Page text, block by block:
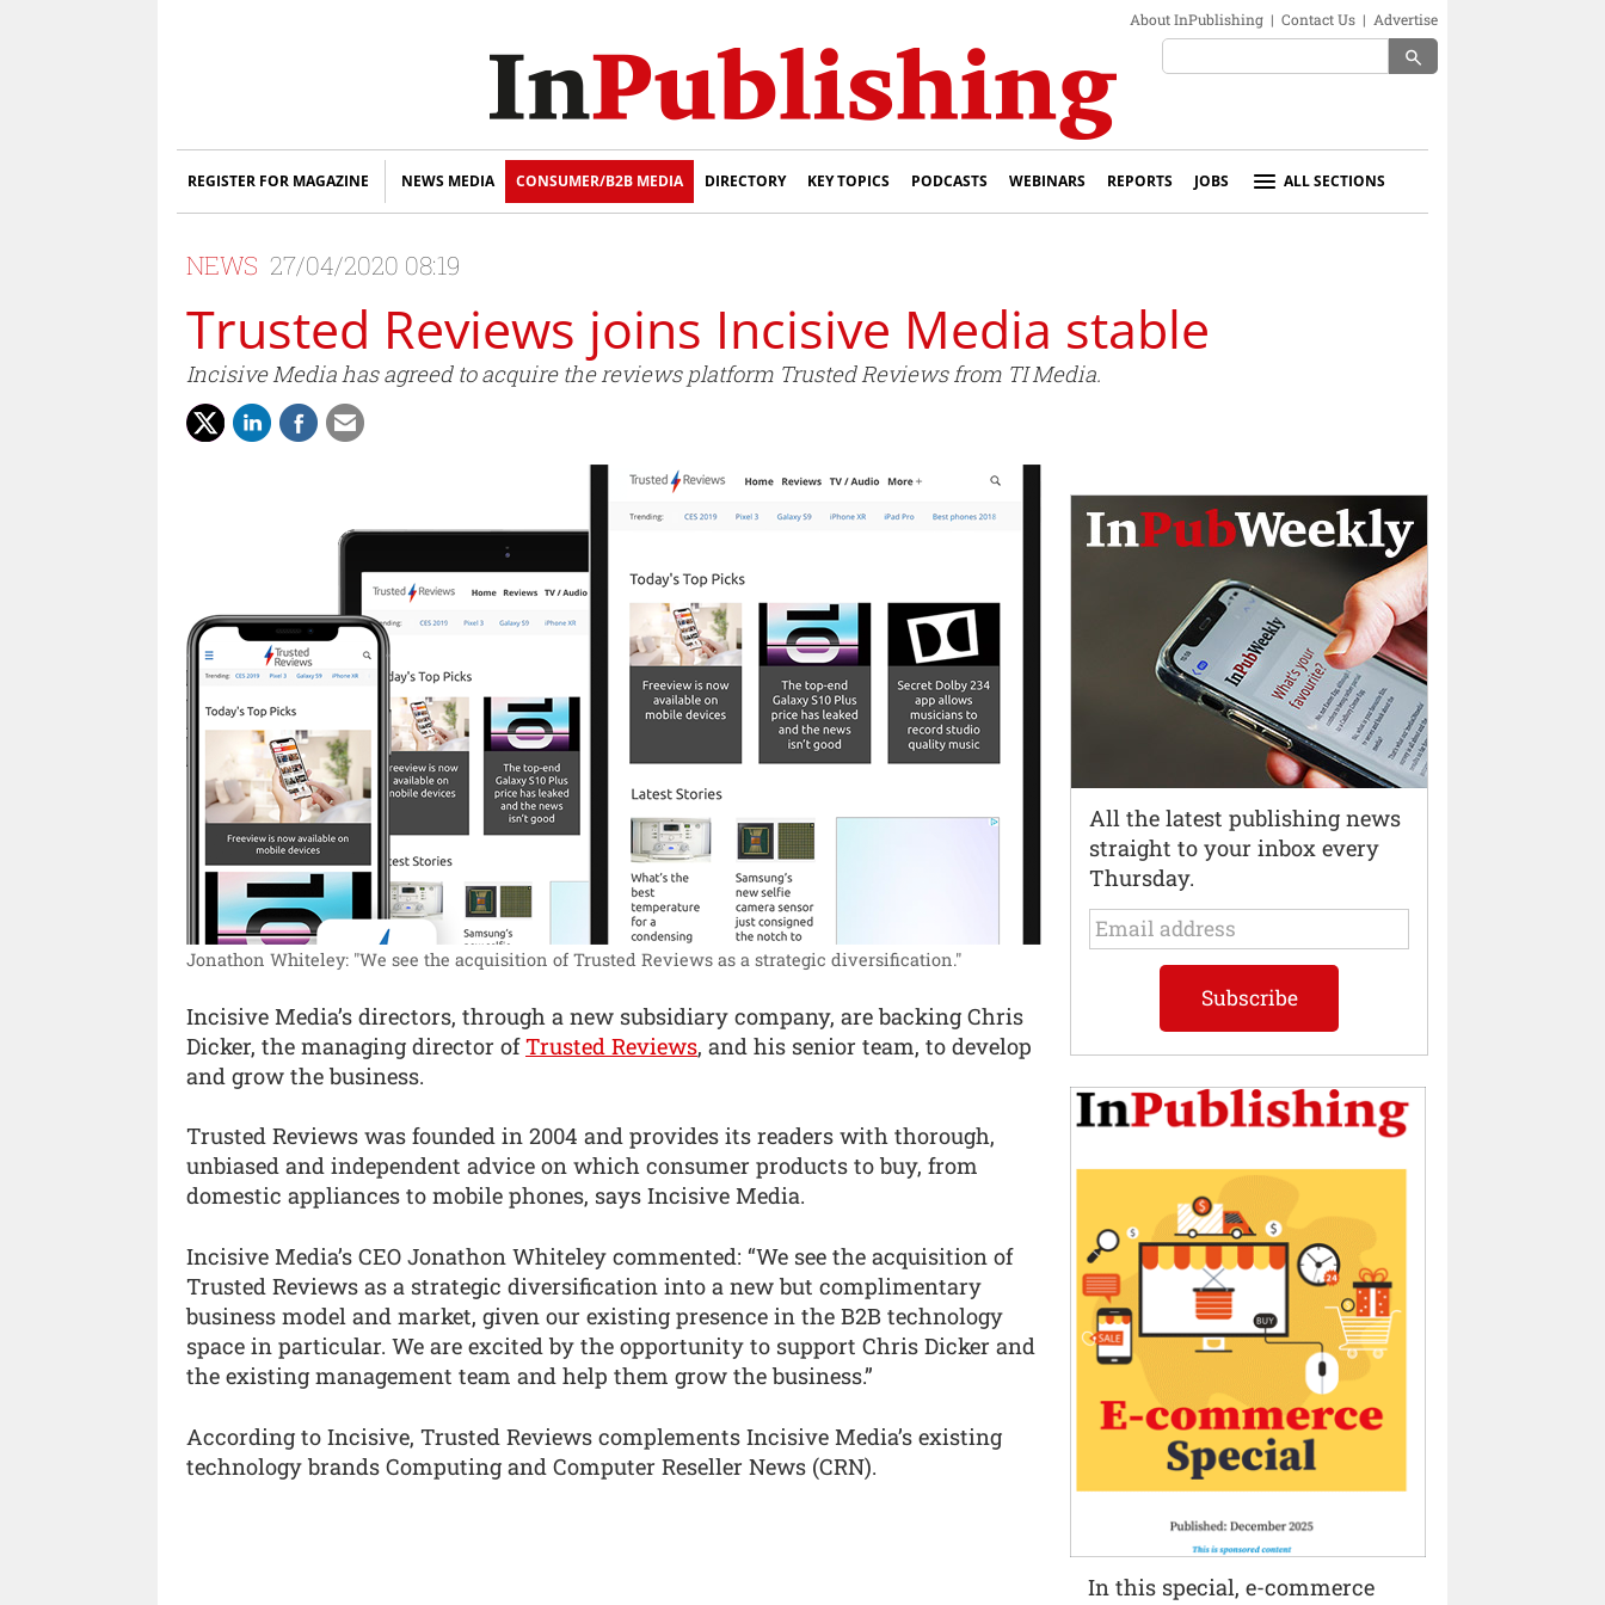
About InPublishing | Contact Us | Advertise
search
REGISTER FOR MAGAZINE NEWS MEDIA CONSUMER/B2B MEDIA DIRECTORY KEY TOPICS PODCASTS WEBINARS REPORTS JOBS ALL SECTIONS
NEWS 27/04/2020 08:19
Trusted Reviews joins Incisive Media stable
Incisive Media has agreed to acquire the reviews platform Trusted Reviews from TI Media.
Jonathon Whiteley: "We see the acquisition of Trusted Reviews as a strategic diversification."
Incisive Media’s directors, through a new subsidiary company, are backing Chris
Dicker, the managing director ofTrusted Reviews, and his senior team, to develop
and grow the business.
Trusted Reviews was founded in 2004 and provides its readers with thorough,
unbiased and independent advice on which consumer products to buy, from
domestic appliances to mobile phones, says Incisive Media.
Incisive Media’s CEO Jonathon Whiteley commented: “We see the acquisition of
Trusted Reviews as a strategic diversification into a new but complimentary
business model and market, given our existing presence in the B2B technology
space in particular. We are excited by the opportunity to support Chris Dicker and
the existing management team and help them grow the business.”
According to Incisive, Trusted Reviews complements Incisive Media’s existing
technology brands Computing and Computer Reseller News (CRN).
All the latest publishing news
straight to your inbox every
Thursday.
In this special, e-commerce